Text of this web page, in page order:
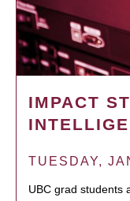
IMPACT
TUESDAY,
UBC grad students